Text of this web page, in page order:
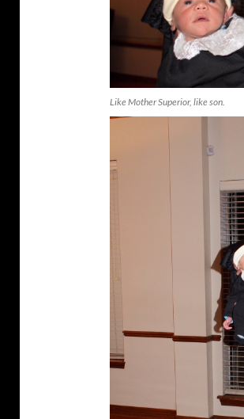
Like Mother Superior, like son.